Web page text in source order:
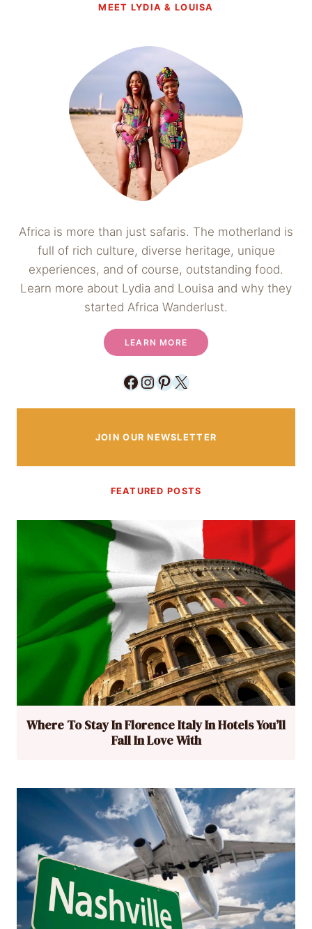
MEET LYDIA & LOUISA
Africa is more than just safaris. The motherland is
full of rich culture, diverse heritage, unique
experiences, and of course, outstanding food.
Learn more about Lydia and Louisa and why they
started Africa Wanderlust.
LEARN MORE
Facebook
Instagram
Pinterest
X
JOIN OUR NEWSLETTER
FEATURED POSTS
Where To Stay In Florence Italy In Hotels You’ll
Fall In Love With